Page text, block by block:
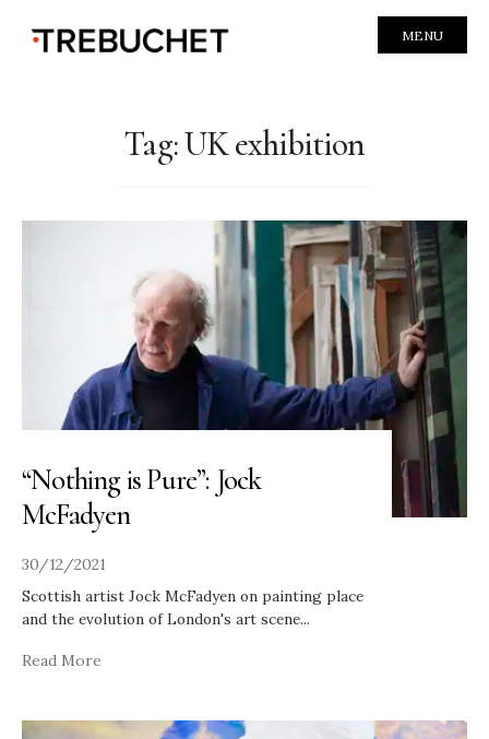
MENU
Tag:UK exhibition
“Nothing is Pure”: Jock
McFadyen
30/12/2021
Scottish artist Jock McFadyen on painting place
and the evolution of London's art scene...
Read More